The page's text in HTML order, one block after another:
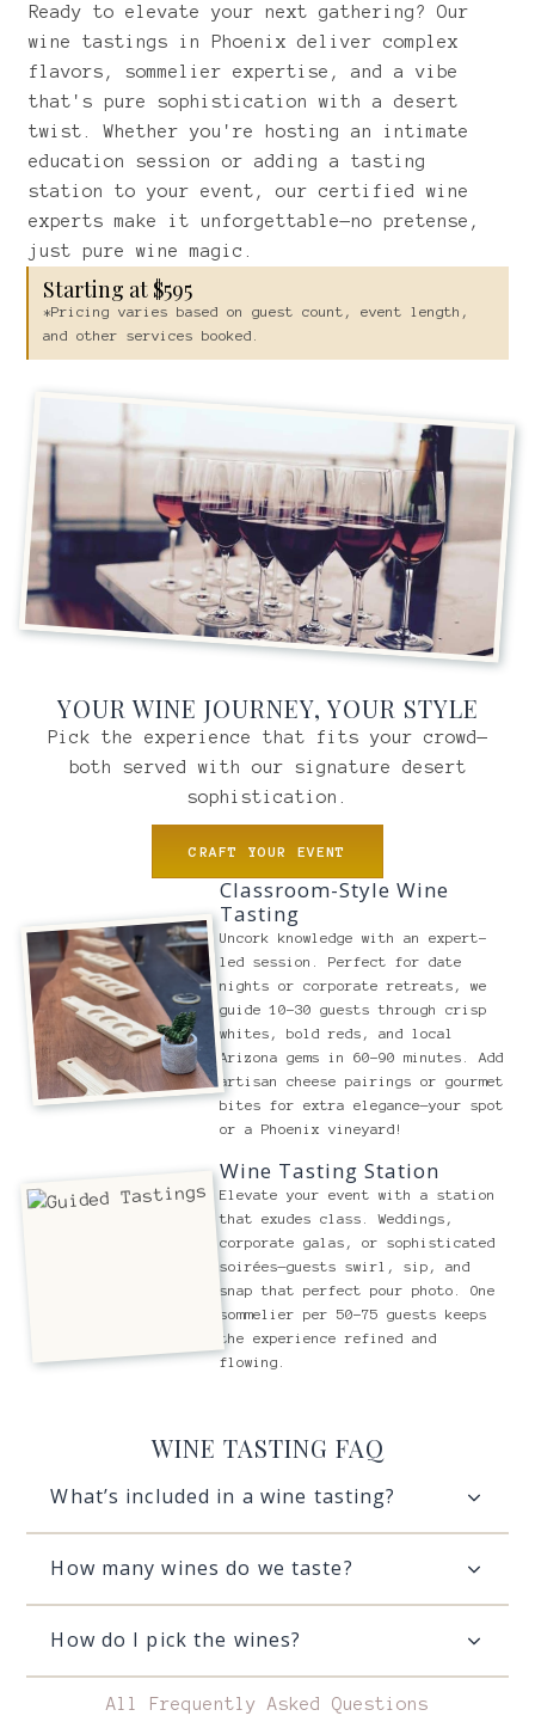
Ready to elevate your next gathering? Our
wine tastings in Phoenix deliver complex
flavors, sommelier expertise, and a vibe
that's pure sophistication with a desert
twist. Whether you're hosting an intimate
education session or adding a tasting
station to your event, our certified wine
experts make it unforgettable—no pretense,
just pure wine magic.
Starting at $595
*Pricing varies based on guest count, event length,
and other services booked.
YOUR WINE JOURNEY, YOUR STYLE
Pick the experience that fits your crowd—
both served with our signature desert
sophistication.
CRAFT YOUR EVENT
Classroom-Style Wine
Tasting
Uncork knowledge with an expert-
led session. Perfect for date
nights or corporate retreats, we
guide 10-30 guests through crisp
whites, bold reds, and local
Arizona gems in 60-90 minutes. Add
artisan cheese pairings or gourmet
bites for extra elegance—your spot
or a Phoenix vineyard!
Wine Tasting Station
Elevate your event with a station
that exudes class. Weddings,
corporate galas, or sophisticated
soirées—guests swirl, sip, and
snap that perfect pour photo. One
sommelier per 50-75 guests keeps
the experience refined and
flowing.
WINE TASTING FAQ
What’s included in a wine tasting?
How many wines do we taste?
How do I pick the wines?
All Frequently Asked Questions